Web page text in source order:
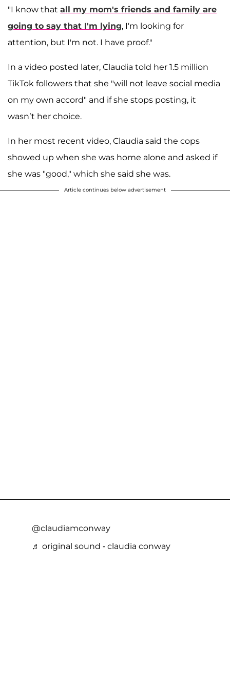
"I know that all my mom's friends and family are
going to say that I'm lying, I'm looking for
attention, but I'm not. I have proof."
In a video posted later, Claudia told her 1.5 million
TikTok followers that she "will not leave social media
on my own accord" and if she stops posting, it
wasn’t her choice.
In her most recent video, Claudia said the cops
showed up when she was home alone and asked if
she was "good," which she said she was.
Article continues below advertisement
@claudiamconway
♬ original sound - claudia conway